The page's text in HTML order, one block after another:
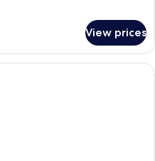
View prices
A hotel room with a wooden